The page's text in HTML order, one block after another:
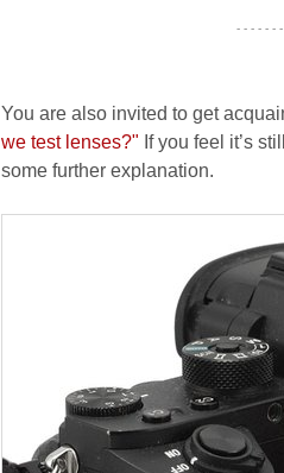
- - - - - -
You are also invited to get
we test lenses?" If you feel it’s
some further explanation.